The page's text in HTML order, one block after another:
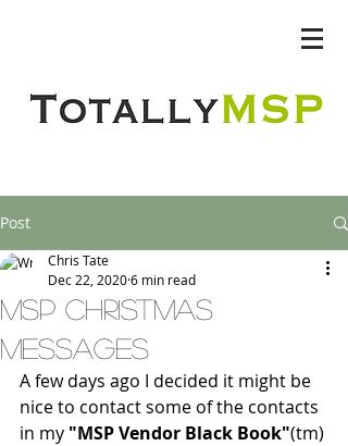
Post
MSP Christmas
messages
Chris Tate
Dec 22, 20206 min read
A few days ago I decided it might be
nice to contact some of the contacts
in my "MSP Vendor Black Book"(tm)